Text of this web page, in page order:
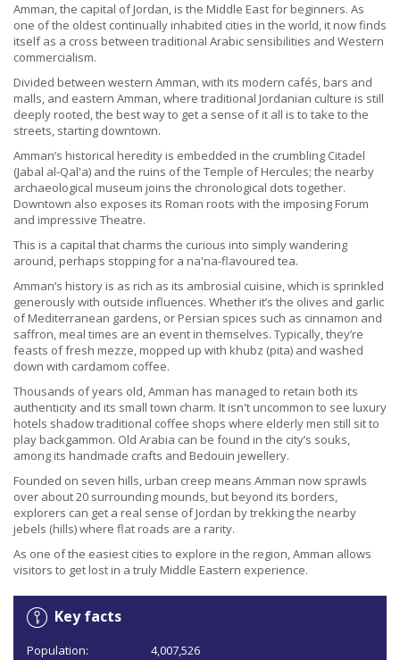
Amman, the capital of Jordan, is the Middle East for beginners. As
one of the oldest continually inhabited cities in the world, it now finds
itself as a cross between traditional Arabic sensibilities and Western
commercialism.
Divided between western Amman, with its modern cafés, bars and
malls, and eastern Amman, where traditional Jordanian culture is still
deeply rooted, the best way to get a sense of it all is to take to the
streets, starting downtown.
Amman’s historical heredity is embedded in the crumbling Citadel
(Jabal al-Qal'a) and the ruins of the Temple of Hercules; the nearby
archaeological museum joins the chronological dots together.
Downtown also exposes its Roman roots with the imposing Forum
and impressive Theatre.
This is a capital that charms the curious into simply wandering
around, perhaps stopping for a na'na-flavoured tea.
Amman’s history is as rich as its ambrosial cuisine, which is sprinkled
generously with outside influences. Whether it’s the olives and garlic
of Mediterranean gardens, or Persian spices such as cinnamon and
saffron, meal times are an event in themselves. Typically, they’re
feasts of fresh mezze, mopped up with khubz (pita) and washed
down with cardamom coffee.
Thousands of years old, Amman has managed to retain both its
authenticity and its small town charm. It isn't uncommon to see luxury
hotels shadow traditional coffee shops where elderly men still sit to
play backgammon. Old Arabia can be found in the city’s souks,
among its handmade crafts and Bedouin jewellery.
Founded on seven hills, urban creep means Amman now sprawls
over about 20 surrounding mounds, but beyond its borders,
explorers can get a real sense of Jordan by trekking the nearby
jebels (hills) where flat roads are a rarity.
As one of the easiest cities to explore in the region, Amman allows
visitors to get lost in a truly Middle Eastern experience.
Key facts
Population:
4,007,526